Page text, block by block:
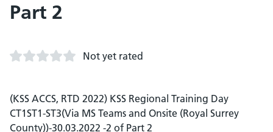
Part 2
Not yet rated
(KSS ACCS, RTD 2022) KSS Regional Training Day
CT1ST1-ST3(Via MS Teams and Onsite (Royal Surrey
County))-30.03.2022 -2 of Part 2